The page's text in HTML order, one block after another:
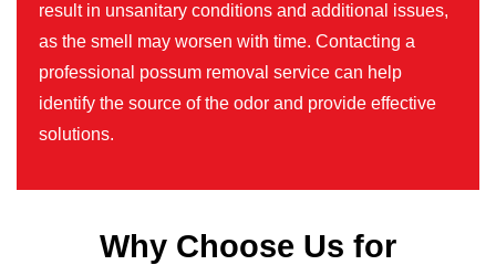
result in unsanitary conditions and additional issues,
as the smell may worsen with time. Contacting a
professional possum removal service can help
identify the source of the odor and provide effective
solutions.
Why Choose Us for